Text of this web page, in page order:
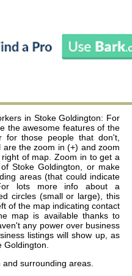
in Stoke Goldington: For
the awesome features of the
for those people that don't,
the zoom in (+) and zoom
of map. Zoom in to get a
Stoke Goldington, or make
areas (that could indicate
lots more info about a
circles (small or large), this
of the map indicating contact
map is available thanks to
any power over business
listings will show up, as
Goldington.
and surrounding areas.